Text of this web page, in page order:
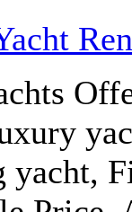
yacht,